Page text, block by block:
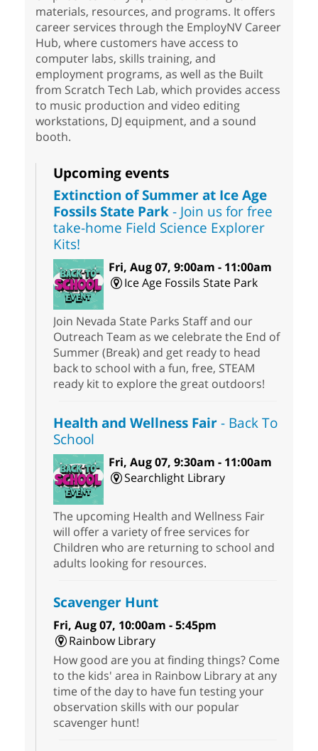
materials, resources, and programs. It offers
career services through the EmployNV Career
Hub, where customers have access to
computer labs, skills training, and
employment programs, as well as the Built
from Scratch Tech Lab, which provides access
to music production and video editing
workstations, DJ equipment, and a sound
booth.
Upcoming events
Extinction of Summer at Ice Age
Fossils State Park- Join us for free
take-home Field Science Explorer
Kits!
Fri, Aug 07, 9:00am - 11:00am
Ice Age Fossils State Park
Join Nevada State Parks Staff and our
Outreach Team as we celebrate the End of
Summer (Break) and get ready to head
back to school with a fun, free, STEAM
ready kit to explore the great outdoors!
Health and Wellness Fair- Back To
School
Fri, Aug 07, 9:30am - 11:00am
Searchlight Library
The upcoming Health and Wellness Fair
will offer a variety of free services for
Children who are returning to school and
adults looking for resources.
Scavenger Hunt
Fri, Aug 07, 10:00am - 5:45pm
Rainbow Library
How good are you at finding things? Come
to the kids' area in Rainbow Library at any
time of the day to have fun testing your
observation skills with our popular
scavenger hunt!